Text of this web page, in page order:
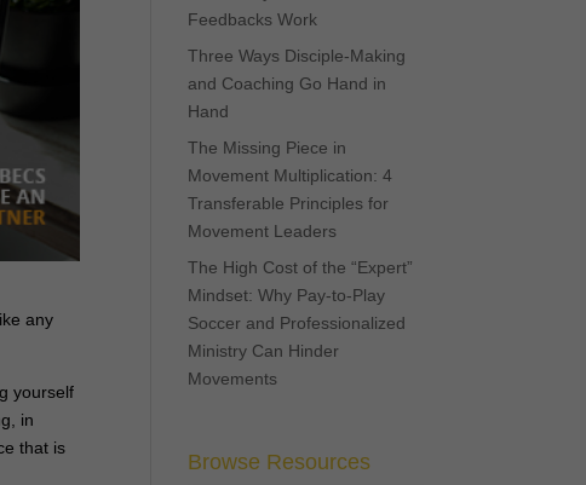
any
yourself
in
that is
Feedbacks Work
Three Ways Disciple-Making
and Coaching Go Hand in
Hand
The Missing Piece in
Movement Multiplication: 4
Transferable Principles for
Movement Leaders
The High Cost of the “Expert”
Mindset: Why Pay-to-Play
Soccer and Professionalized
Ministry Can Hinder
Movements
Browse Resources